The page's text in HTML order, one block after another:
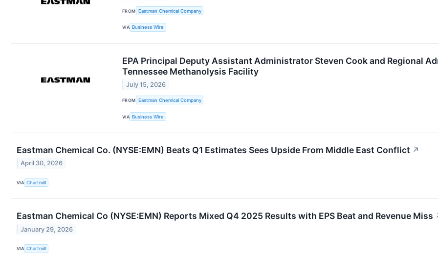
FROM Eastman Chemical Company
VIA Business Wire
EPA Principal Deputy Assistant Administrator Steven Cook and Regional
Tennessee Methanolysis Facility
July 15, 2026
FROM Eastman Chemical Company
VIA Business Wire
Eastman Chemical Co. (NYSE:EMN) Beats Q1 Estimates Sees Upside From Middle East Conflict ↗
April 30, 2026
VIA Chartmill
Eastman Chemical Co (NYSE:EMN) Reports Mixed Q4 2025 Results with EPS Beat and Revenue Miss
January 29, 2026
VIA Chartmill